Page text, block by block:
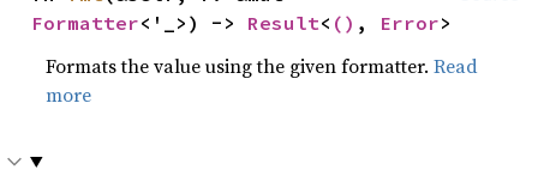
Formatter<'_>) -> Result< () , Error>
Formats the value using the given formatter.Read
more